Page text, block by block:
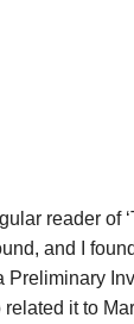
reader
and I
Preliminary
it to